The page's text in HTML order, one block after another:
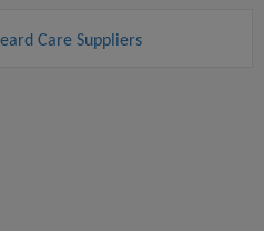
Care Suppliers